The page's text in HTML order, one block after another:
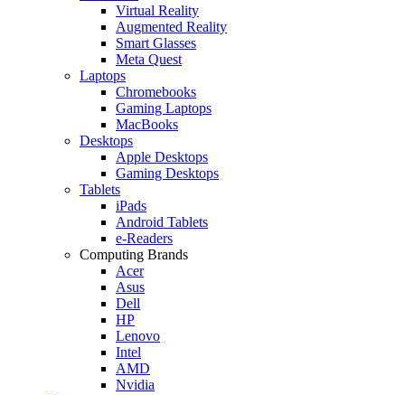
Virtual Reality
Augmented Reality
Smart Glasses
Meta Quest
Laptops
Chromebooks
Gaming Laptops
MacBooks
Desktops
Apple Desktops
Gaming Desktops
Tablets
iPads
Android Tablets
e-Readers
Computing Brands
Acer
Asus
Dell
HP
Lenovo
Intel
AMD
Nvidia